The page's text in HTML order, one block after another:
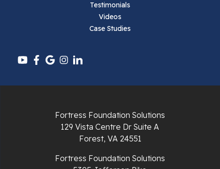
Pulaski
Radford
Testimonials
Videos
Case Studies
Fortress Foundation Solutions
129 Vista Centre Dr Suite A
Forest, VA 24551
Fortress Foundation Solutions